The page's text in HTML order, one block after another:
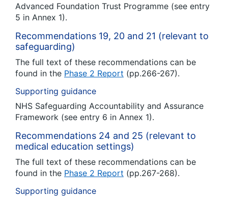
Advanced Foundation Trust Programme (see entry
5 in Annex 1).
Recommendations 19, 20 and 21 (relevant to
safeguarding)
The full text of these recommendations can be
found in the Phase 2 Report (pp.266-267).
Supporting guidance
NHS Safeguarding Accountability and Assurance
Framework (see entry 6 in Annex 1).
Recommendations 24 and 25 (relevant to
medical education settings)
The full text of these recommendations can be
found in the Phase 2 Report (pp.267-268).
Supporting guidance